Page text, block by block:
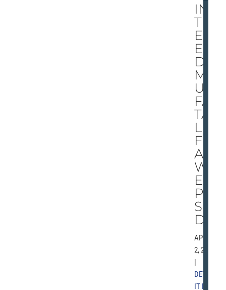
IN
TH
E
EN
D,
MS
U’S
FA
TA
L
FL
A
W
EX
PO
SE
D
APRIL
2, 2001
|
DETRO
IT FREE